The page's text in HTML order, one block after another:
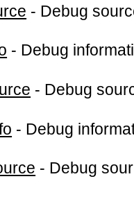
- Debug
- Debug
- Debug
- Debug
- Debug